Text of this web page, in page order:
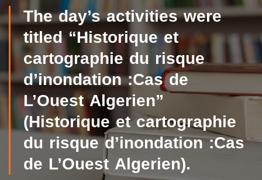
The day’s activities were
titled “Historique et
cartographie du risque
d’inondation :Cas de
L’Ouest Algerien”
(Historique et cartographie
du risque d’inondation :Cas
de L’Ouest Algerien).